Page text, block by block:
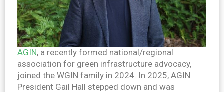
AGIN, a recently formed national/regional
association for green infrastructure advocacy,
joined the WGIN family in 2024. In 2025, AGIN
President Gail Hall stepped down and was